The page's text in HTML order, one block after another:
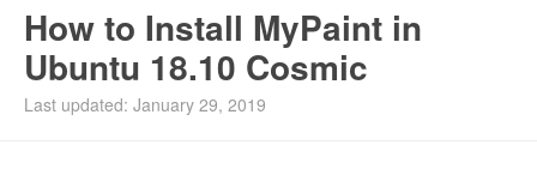
How to Install MyPaint in
Ubuntu 18.10 Cosmic
Last updated: January 29, 2019